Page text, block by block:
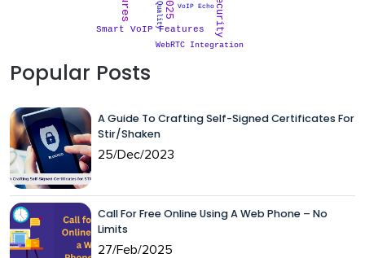
VoIP Echo
Smart VoIP Features
WebRTC Integration
Popular Posts
A Guide To Crafting Self-Signed Certificates For
Stir/Shaken
25/Dec/2023
Call For Free Online Using A Web Phone – No
Limits
27/Feb/2025